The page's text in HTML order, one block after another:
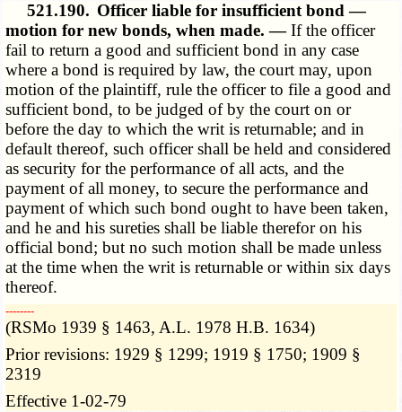
521.190. Officer liable for insufficient bond —
motion for new bonds, when made. —If the officer
fail to return a good and sufficient bond in any case
where a bond is required by law, the court may, upon
motion of the plaintiff, rule the officer to file a good and
sufficient bond, to be judged of by the court on or
before the day to which the writ is returnable; and in
default thereof, such officer shall be held and considered
as security for the performance of all acts, and the
payment of all money, to secure the performance and
payment of which such bond ought to have been taken,
and he and his sureties shall be liable therefor on his
official bond; but no such motion shall be made unless
at the time when the writ is returnable or within six days
thereof.
­­--------
(RSMo 1939 § 1463, A.L. 1978 H.B. 1634)
Prior revisions: 1929 § 1299; 1919 § 1750; 1909 §
2319
Effective 1-02-79